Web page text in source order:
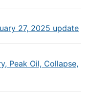
27, 2025 update
Peak Oil, Collapse,